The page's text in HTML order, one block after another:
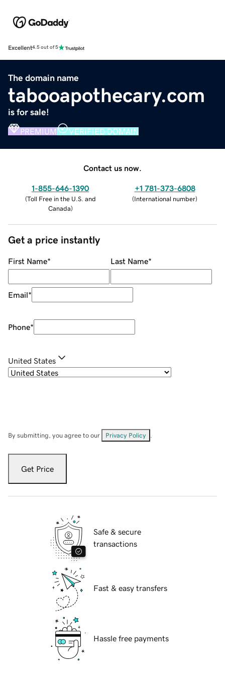
Excellent4.5 out of 5
The domain name
tabooapothecary.com
is for sale!
PREMIUM VERIFIED DOMAIN
Contact us now.
1-855-646-1390
(Toll Free in the U.S. and
Canada)
+1 781-373-6808
(International number)
Get a price instantly
First Name* Last Name*
Email*
Phone*
United States
By submitting, you agree to our Privacy Policy
Get Price
Safe & secure
transactions
Fast & easy transfers
Hassle free payments